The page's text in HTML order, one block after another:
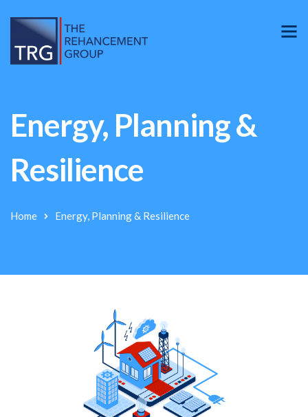
Energy, Planning &
Resilience
Home Energy, Planning & Resilience